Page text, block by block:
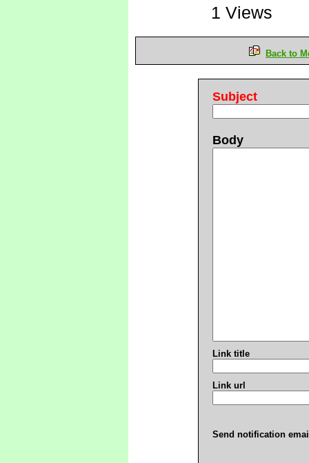
1 Views
Back to
Subject
Body
Link title
Link url
Send notification